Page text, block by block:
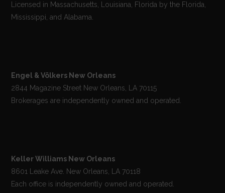
Licensed in Massachusetts, Louisiana, Florida by the Florida,
Mississippi, and Alabama.
Engel & Völkers New Orleans
2844 Magazine Street New Orleans, LA 70115
Brokerages are independently owned and operated.
Keller Williams New Orleans
8601 Leake Ave. New Orleans, LA 70118
Each office is independently owned and operated.